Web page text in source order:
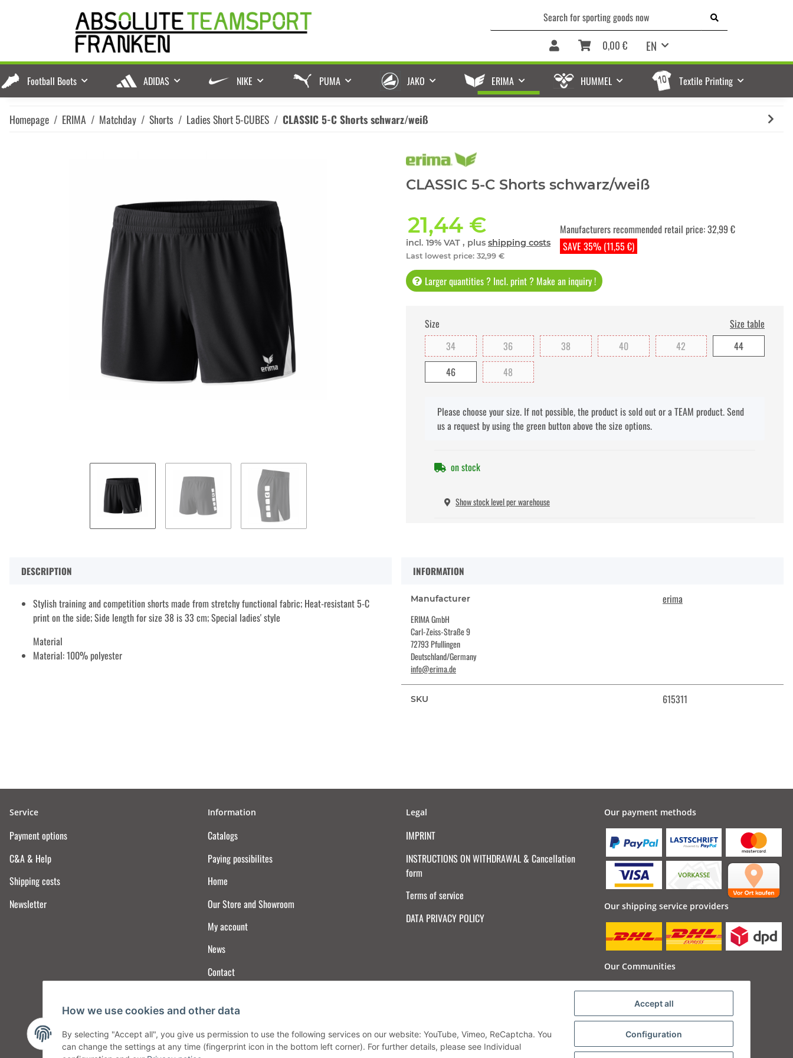
EN
0,00 €
Football Boots ADIDAS NIKE PUMA JAKO ERIMA HUMMEL Textile Printing
Homepage ERIMA Matchday Shorts Ladies Short 5-CUBES CLASSIC 5-C Shorts schwarz/weiß
CLASSIC 5-C Shorts schwarz/weiß
21,44 €
incl. 19% VAT , plus shipping costs
Last lowest price: 32,99 €
SAVE 35% (11,55 €)
Manufacturers recommended retail price:32,99 €
Larger quantities ? Incl. print ? Make an inquiry !
Size
Size table
34
36 38 40 42
44
46
48
xPlease choose your size. If not possible, the product is sold out or a TEAM product. Send
us a request by using the green button above the size options.
on stock
Show stock level per warehouse
DESCRIPTION
Stylish training and competition shorts made from stretchy functional fabric; Heat-resistant 5-C
print on the side; Side length for size 38 is 33 cm; Special ladies' style
Material
Material: 100% polyester
INFORMATION
Manufacturer erima
ERIMA GmbH
Carl-Zeiss-Straße 9
72793 Pfullingen
Deutschland/Germany
info@erima.de
SKU 615311
Service
Payment options
C&A & Help
Shipping costs
Newsletter
Information
Catalogs
Paying possibilites
Home
Our Store and Showroom
My account
News
Contact
Legal
IMPRINT
INSTRUCTIONS ON WITHDRAWAL & Cancellation
form
Terms of service
DATA PRIVACY POLICY
Our payment methods
Our shipping service providers
Our Communities
Withdraw from contract
How we use cookies and other data
By selecting "Accept all", you give us permission to use the following services on our website: YouTube, Vimeo, ReCaptcha. You
can change the settings at any time (fingerprint icon in the bottom left corner). For further details, please see Individual
Accept all
Configuration